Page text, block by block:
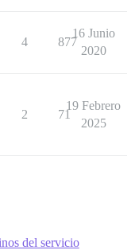
4 877
16 Junio
2020
2 71
19 Febrero
2025
del servicio